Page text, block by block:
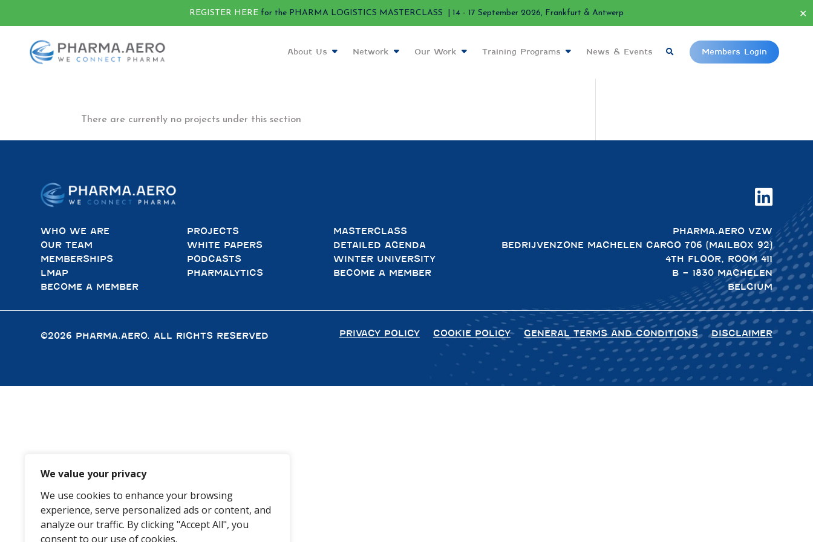
REGISTER HERE for the PHARMA LOGISTICS MASTERCLASS | 14 - 17 September 2026, Frankfurt & Antwerp ✕
We value your privacy
We use cookies to enhance your browsing
experience, serve personalized ads or content, and
analyze our traffic. By clicking "Accept All", you
consent to our use of cookies.
About Us Network Our Work Training Programs News & Events Members Login
There are currently no projects under this section

WHO WE ARE
OUR TEAM
MEMBERSHIPS
LMAP
BECOME A MEMBER
PROJECTS
WHITE PAPERS
PODCASTS
PHARMALYTICS
MASTERCLASS
DETAILED AGENDA
WINTER UNIVERSITY
BECOME A MEMBER
PHARMA.AERO VZW
BEDRIJVENZONE MACHELEN CARGO 706 (MAILBOX 92)
4TH FLOOR, ROOM 411
B – 1830 MACHELEN
BELGIUM
©2026 PHARMA.AERO. ALL RIGHTS RESERVED PRIVACY POLICY COOKIE POLICY GENERAL TERMS AND CONDITIONS DISCLAIMER